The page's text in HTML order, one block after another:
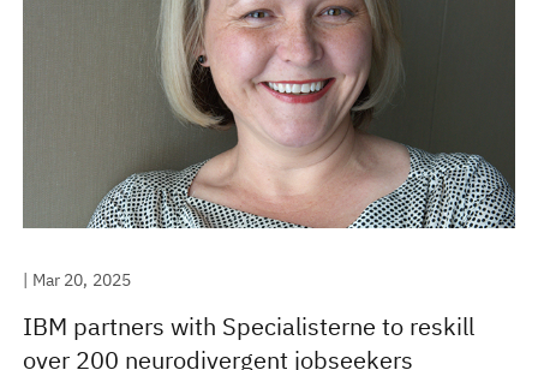
| Mar 20, 2025
IBM partners with Specialisterne to reskill
over 200 neurodivergent jobseekers